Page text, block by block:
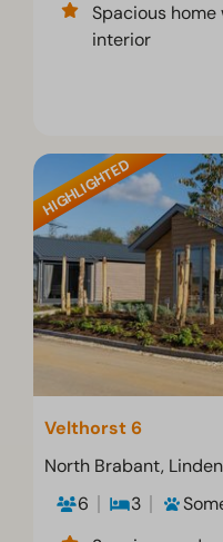
Spacious
interior
HIGHLIGHTED
Velthorst 6
North Brabant, Linden
6
3